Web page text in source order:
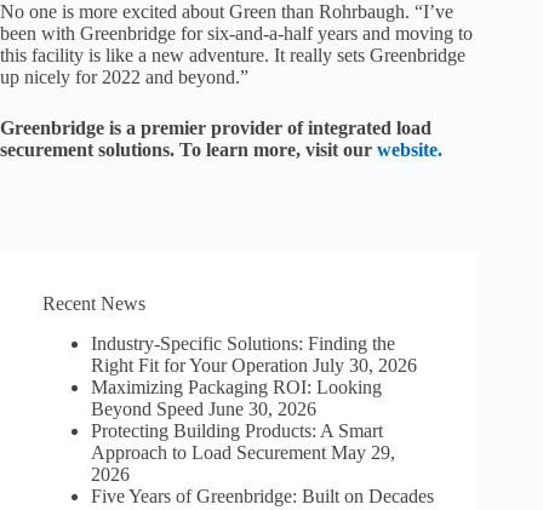
No one is more excited about Green than Rohrbaugh. “I’ve
been with Greenbridge for six-and-a-half years and moving to
this facility is like a new adventure. It really sets Greenbridge
up nicely for 2022 and beyond.”
Greenbridge is a premier provider of integrated load
securement solutions. To learn more, visit our website.
Recent News
Industry-Specific Solutions: Finding the
Right Fit for Your Operation July 30, 2026
Maximizing Packaging ROI: Looking
Beyond Speed June 30, 2026
Protecting Building Products: A Smart
Approach to Load Securement May 29,
2026
Five Years of Greenbridge: Built on Decades